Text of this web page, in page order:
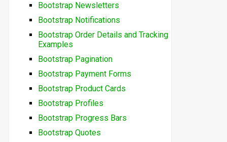
Bootstrap Newsletters
Bootstrap Notifications
Bootstrap Order Details and Tracking
Examples
Bootstrap Pagination
Bootstrap Payment Forms
Bootstrap Product Cards
Bootstrap Profiles
Bootstrap Progress Bars
Bootstrap Quotes